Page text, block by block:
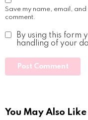
Save my name, email,
comment.
By using this form
handling of your
You May Also Like